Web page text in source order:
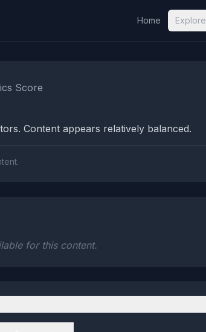
Home Explore
Score
Content appears relatively balanced.
for this content.